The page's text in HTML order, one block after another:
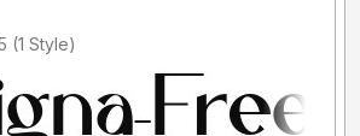
Added by colt95 (1 Style)